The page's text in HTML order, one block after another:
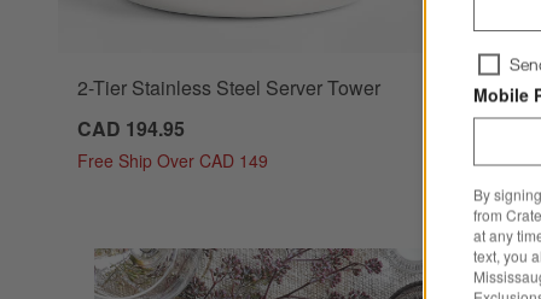
2-Tier Stainless Steel Server Tower
CAD 194.95
Free Ship Over CAD 149
Mobile
By
from
at any
text, you